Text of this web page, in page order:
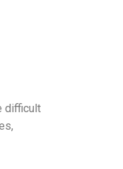
difficult